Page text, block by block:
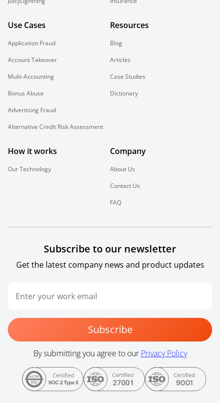
Use Cases
Application Fraud
Account Takeover
Multi-Accounting
Bonus Abuse
Advertising Fraud
Alternative Credit Risk Assessment
Resources
Blog
Articles
Case Studies
Dictionary
How it works
Our Technology
Company
About Us
Contact Us
FAQ
Subscribe to our newsletter
Get the latest company news and product updates
Subscribe
By submitting you agree to our Privacy Policy